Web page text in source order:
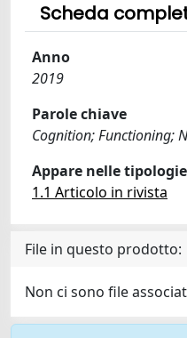
Scheda
Anno
2019
Parole chiave
Cognition; Functioning;
Appare nelle
1.1 Articolo in rivista
File in questo prodotto:
Non ci sono file